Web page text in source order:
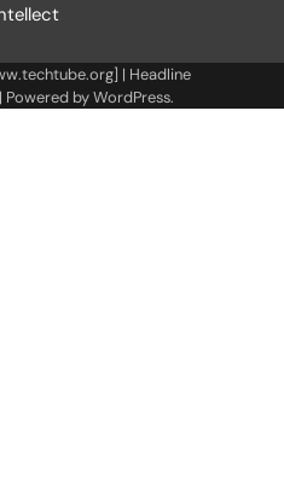
| Headline
Powered byWordPress.